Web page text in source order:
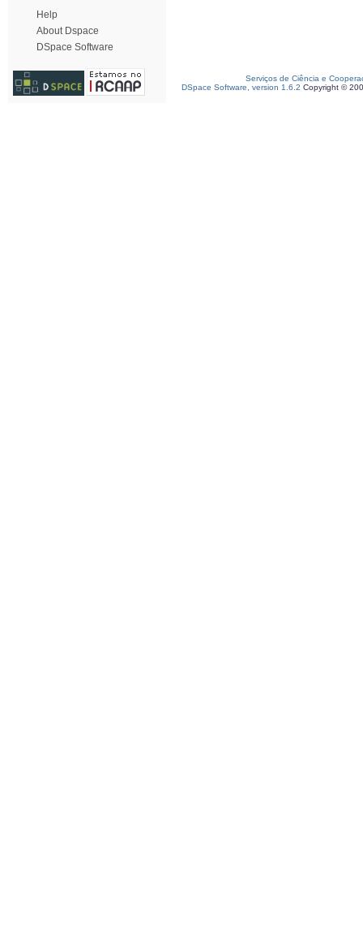
Help
About Dspace
DSpace Software
Serviços de Ciência e
DSpace Software, version 1.6.2 Copyright ©